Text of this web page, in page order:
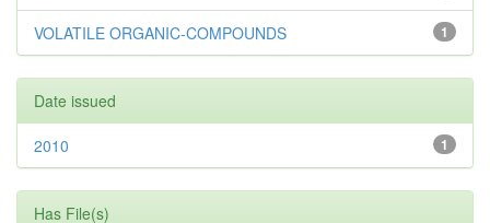
1
VOLATILE ORGANIC-COMPOUNDS
Date issued
1
2010
Has File(s)